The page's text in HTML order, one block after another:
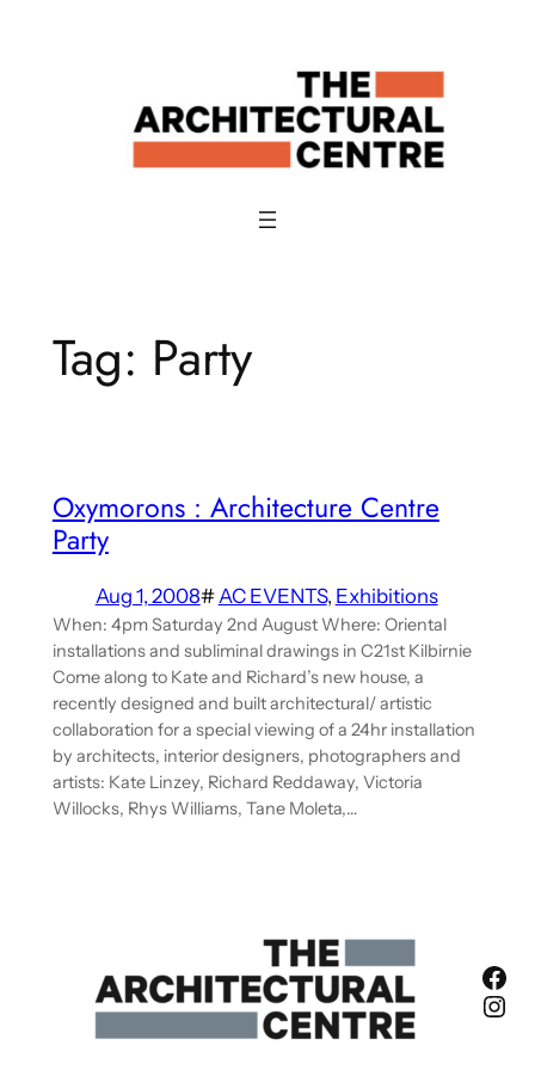
Tag: Party
Oxymorons : Architecture Centre
Party
Aug 1, 2008# AC EVENTS, Exhibitions
When: 4pm Saturday 2nd August Where: Oriental
installations and subliminal drawings in C21st Kilbirnie
Come along to Kate and Richard’s new house, a
recently designed and built architectural/ artistic
collaboration for a special viewing of a 24hr installation
by architects, interior designers, photographers and
artists: Kate Linzey, Richard Reddaway, Victoria
Willocks, Rhys Williams, Tane Moleta,…